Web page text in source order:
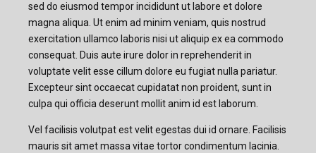
sed do eiusmod tempor incididunt ut labore et dolore
magna aliqua. Ut enim ad minim veniam, quis nostrud
exercitation ullamco laboris nisi ut aliquip ex ea commodo
consequat. Duis aute irure dolor in reprehenderit in
voluptate velit esse cillum dolore eu fugiat nulla pariatur.
Excepteur sint occaecat cupidatat non proident, sunt in
culpa qui officia deserunt mollit anim id est laborum.
Vel facilisis volutpat est velit egestas dui id ornare. Facilisis
mauris sit amet massa vitae tortor condimentum lacinia.